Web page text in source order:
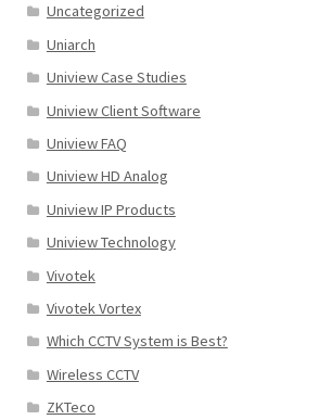
Uncategorized
Uniarch
Uniview Case Studies
Uniview Client Software
Uniview FAQ
Uniview HD Analog
Uniview IP Products
Uniview Technology
Vivotek
Vivotek Vortex
Which CCTV System is Best?
Wireless CCTV
ZKTeco